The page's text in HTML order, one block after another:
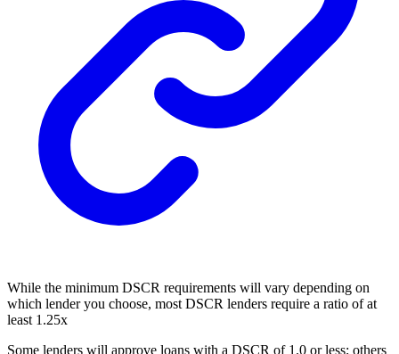
While the minimum DSCR requirements will vary depending on
which lender you choose, most DSCR lenders require a ratio of at
least 1.25x
Some lenders will approve loans with a DSCR of 1.0 or less; others